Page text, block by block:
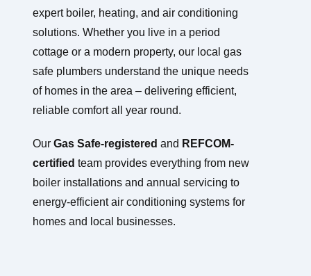
expert boiler, heating, and air conditioning
solutions. Whether you live in a period
cottage or a modern property, our local gas
safe plumbers understand the unique needs
of homes in the area – delivering efficient,
reliable comfort all year round.
OurGas Safe-registered and REFCOM-
certified team provides everything from new
boiler installations and annual servicing to
energy-efficient air conditioning systems for
homes and local businesses.